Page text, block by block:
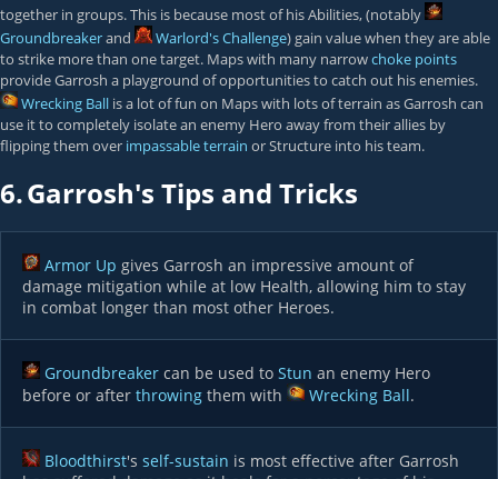
together in groups. This is because most of his Abilities, (notably
Groundbreakerand Warlord's Challenge) gain value when they are able
to strike more than one target. Maps with many narrowchoke points
provide Garrosh a playground of opportunities to catch out his enemies.
Wrecking Ball is a lot of fun on Maps with lots of terrain as Garrosh can
use it to completely isolate an enemy Hero away from their allies by
flipping them over impassable terrain or Structure into his team.
6.Garrosh's Tips and Tricks
Armor Up gives Garrosh an impressive amount of
damage mitigation while at low Health, allowing him to stay
in combat longer than most other Heroes.
Groundbreaker can be used to Stun an enemy Hero
before or after throwing them with Wrecking Ball.
Bloodthirst's self-sustain is most effective after Garrosh